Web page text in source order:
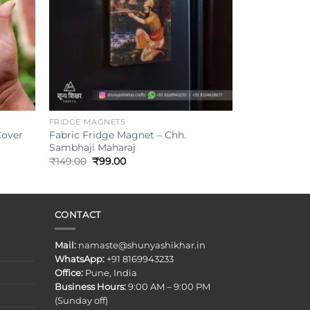
+
FRIDGE MAGNETS
Fabric Fridge Magnet – Chh.
Sambhaji Maharaj
₹149.00 Original
₹99.00Current
CONTACT
Mail: namaste@shunyashikhar.in
WhatsApp:+91 8169943233
Office:Pune, India
Business Hours:9:00 AM – 9:00 PM
(Sunday off)